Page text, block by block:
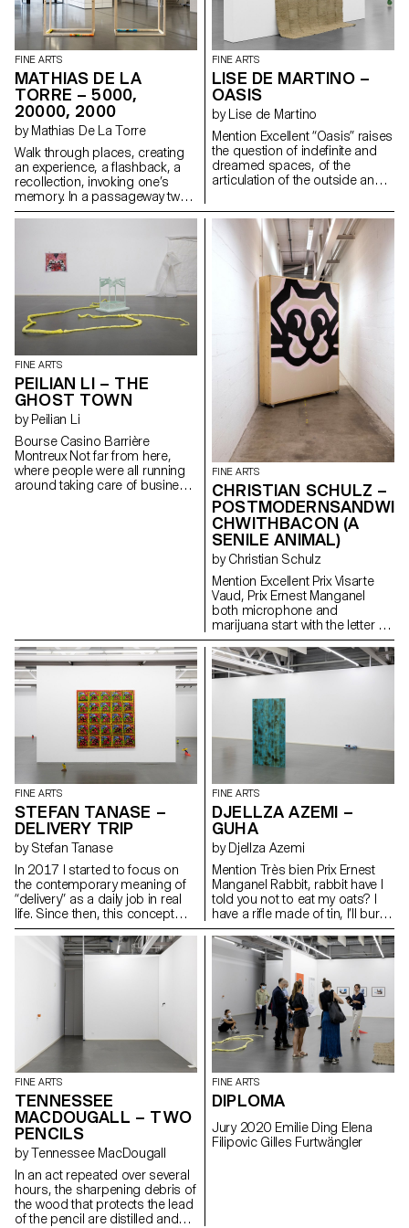
a mirror for its reflective
FINE ARTS
MATHIAS DE LA
TORRE – 5000,
20000, 2000
by Mathias De La Torre
Walk through places, creating
an experience, a flashback, a
recollection, invoking one’s
memory. In a passageway two
empty wooden modules are
end to the other, an acrylic plate
acts as a crown, unifying the
whole to create a portico.
Three rollers are installed at its
foot. These are bath towels on
which banknotes have been
printed. Rolled up and placed
the structure, they reveal their
amount.
FINE ARTS
LISE DE MARTINO –
OASIS
by Lise de Martino
Mention Excellent “Oasis” raises
the question of indefinite and
dreamed spaces, of the
articulation of the outside and
closed, and the transition from
physical to mental.
FINE ARTS
PEILIAN LI – THE
GHOST TOWN
by Peilian Li
Bourse Casino Barrière
Montreux Not far from here,
where people were all running
around taking care of business
FINE ARTS
CHRISTIAN SCHULZ –
POSTMODERNSANDWI
CHWITHBACON (A
SENILE ANIMAL)
by Christian Schulz
Mention Excellent Prix Visarte
Vaud, Prix Ernest Manganel
both microphone and
marijuana start with the letter M
just like me
FINE ARTS
STEFAN TANASE –
DELIVERY TRIP
by Stefan Tanase
In 2017 I started to focus on
the contemporary meaning of
“delivery” as a daily job in real
life. Since then, this concept
has become the main subject
of my artistic approach. This
topic has also become a
cultural movement throughout
the world. Nowadays, “delivery”
acts as a daily reminder about
my day-to-day work. Hence,
city making a delivery or when
he/she is delivering something
to your home, it evokes my
work and vice versa. What
comes to your mind when you
think about delivery? Struggles,
illusions of happiness, easy
money, the youth,
neighbourhood life, the working
classes, etc. More than that, the
cultural aspect of delivery
impacts upon everyone
(Amazon, DHL, artwork
FINE ARTS
DJELLZA AZEMI –
GUHA
by Djellza Azemi
Mention Très bien Prix Ernest
Manganel Rabbit, rabbit have I
told you not to eat my oats? I
have a rifle made of tin, I’ll burn
your moustache I have a
colourful rifle, I’ll scatter your
intestines across the field
FINE ARTS
TENNESSEE
MACDOUGALL – TWO
PENCILS
by Tennessee MacDougall
In an act repeated over several
hours, the sharpening debris of
the wood that protects the lead
of the pencil are distilled and
FINE ARTS
DIPLOMA
Jury 2020 Emilie Ding Elena
Filipovic Gilles Furtwängler